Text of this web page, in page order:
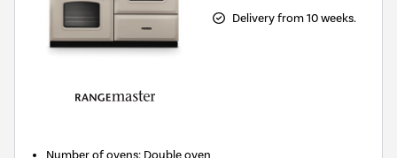
Delivery from 10 weeks.
Number of ovens: Double oven